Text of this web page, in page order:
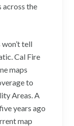
across the
tell
Cal Fire
maps
to
Areas. A
years ago
map